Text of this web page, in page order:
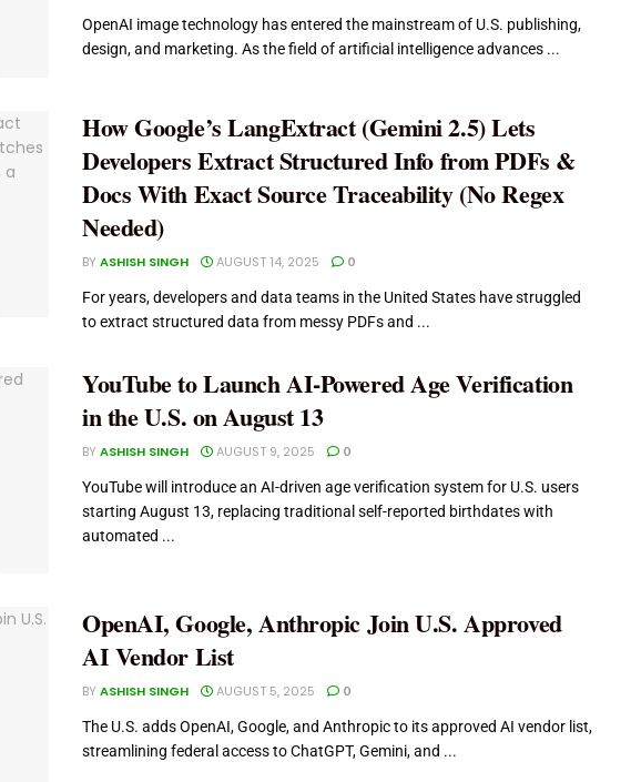
OpenAI image technology has entered the mainstream of U.S. publishing,
design, and marketing. As the field of artificial intelligence advances ...
How Google’s LangExtract (Gemini 2.5) Lets
Developers Extract Structured Info from PDFs &
Docs With Exact Source Traceability (No Regex
Needed)
BY ASHISH SINGH AUGUST 14, 2025
0
For years, developers and data teams in the United States have struggled
to extract structured data from messy PDFs and ...
YouTube to Launch AI-Powered Age Verification
in the U.S. on August 13
BY ASHISH SINGH AUGUST 9, 2025
0
YouTube will introduce an AI-driven age verification system for U.S. users
starting August 13, replacing traditional self-reported birthdates with
automated ...
OpenAI, Google, Anthropic Join U.S. Approved
AI Vendor List
BY ASHISH SINGH AUGUST 5, 2025
0
The U.S. adds OpenAI, Google, and Anthropic to its approved AI vendor list,
streamlining federal access to ChatGPT, Gemini, and ...